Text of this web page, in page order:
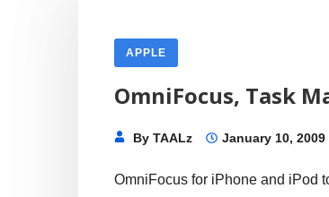
APPLE
OmniFocus, Task
ByTAALz January 10, 2009
OmniFocus for iPhone and iPod